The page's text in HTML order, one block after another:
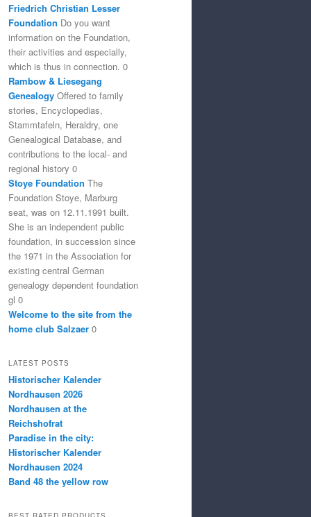
Friedrich Christian Lesser
Foundation Do you want
information on the Foundation,
their activities and especially,
which is thus in connection. 0
Rambow & Liesegang
Genealogy Offered to family
stories, Encyclopedias,
Stammtafeln, Heraldry, one
Genealogical Database, and
contributions to the local- and
regional history 0
Stoye Foundation The
Foundation Stoye, Marburg
seat, was on 12.11.1991 built.
She is an independent public
foundation, in succession since
the 1971 in the Association for
existing central German
genealogy dependent foundation
gl 0
Welcome to the site from the
home club Salzaer 0
LATEST POSTS
Historischer Kalender
Nordhausen 2026
Nordhausen at the
Reichshofrat
Paradise in the city:
Historischer Kalender
Nordhausen 2024
Band 48 the yellow row